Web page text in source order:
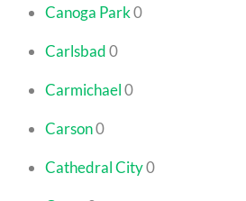
Canoga Park0
Carlsbad0
Carmichael0
Carson0
Cathedral City0